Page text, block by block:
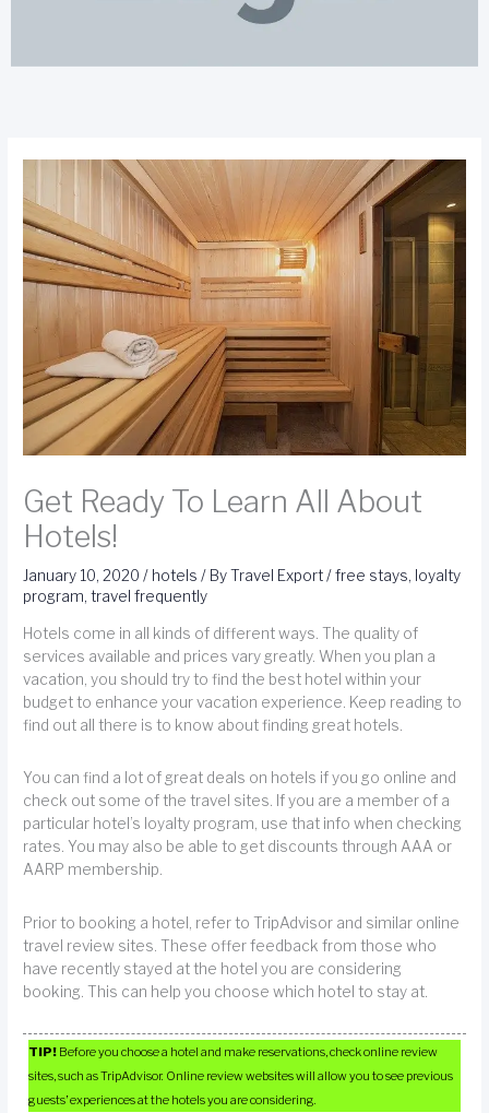
Get Ready To Learn All About
Hotels!
January 10, 2020/ hotels / ByTravel Export/free stays, loyalty
program,travel frequently
Hotels come in all kinds of different ways. The quality of
services available and prices vary greatly. When you plan a
vacation, you should try to find the best hotel within your
budget to enhance your vacation experience. Keep reading to
find out all there is to know about finding great hotels.
You can find a lot of great deals on hotels if you go online and
check out some of the travel sites. If you are a member of a
particular hotel’s loyalty program, use that info when checking
rates. You may also be able to get discounts through AAA or
AARP membership.
Prior to booking a hotel, refer to TripAdvisor and similar online
travel review sites. These offer feedback from those who
have recently stayed at the hotel you are considering
booking. This can help you choose which hotel to stay at.
TIP! Before you choose a hotel and make reservations, check online review
sites, such as TripAdvisor. Online review websites will allow you to see previous
guests’ experiences at the hotels you are considering.